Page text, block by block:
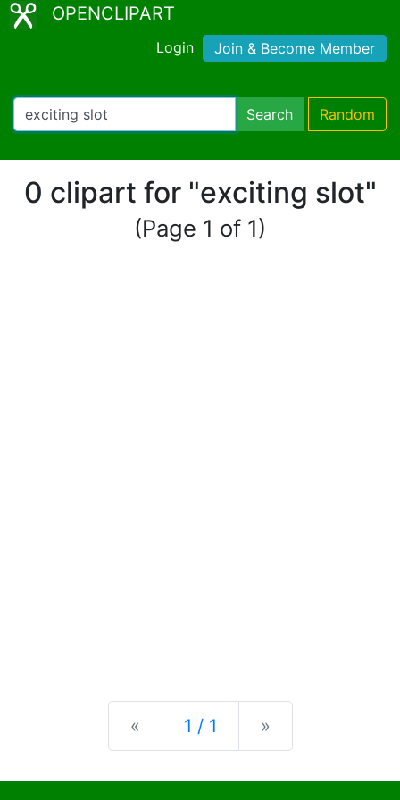
OPENCLIPART
Login Join & Become Member
Search Random
0 clipart for "exciting slot"
(Page 1 of 1)
« Previous
1 / 1 »